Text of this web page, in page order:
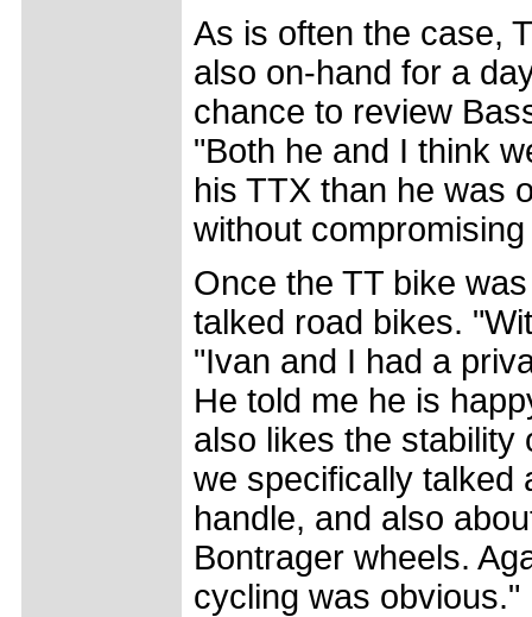
As is often the case,
also on-hand for a
chance to review
"Both he and I think
his TTX than he was
without
Once the TT bike
talked road bikes.
"Ivan and I had a
He told me he is
also likes the stability
we specifically talked
handle, and also
Bontrager wheels.
cycling was obvious."